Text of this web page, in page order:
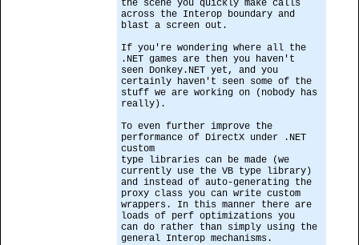
the scene you quickly make calls
across the Interop boundary and
blast a screen out.
If you're wondering where all the
.NET games are then you haven't
seen Donkey.NET yet, and you
certainly haven't seen some of the
stuff we are working on (nobody has
really).
To even further improve the
performance of DirectX under .NET
custom
type libraries can be made (we
currently use the VB type library)
and instead of auto-generating the
proxy class you can write custom
wrappers. In this manner there are
loads of perf optimizations you
can do rather than simply using the
general Interop mechanisms.